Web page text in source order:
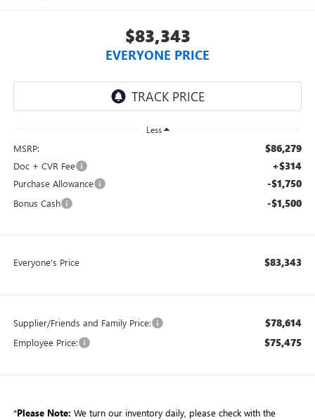
$83,343
EVERYONE PRICE
Less
MSRP: $86,279
Doc + CVR Fee +$314
Purchase Allowance -$1,750
Bonus Cash -$1,500
Everyone's Price $83,343
Supplier/Friends and Family Price: $78,614
Employee Price: $75,475
*Please Note: We turn our inventory daily, please check with the